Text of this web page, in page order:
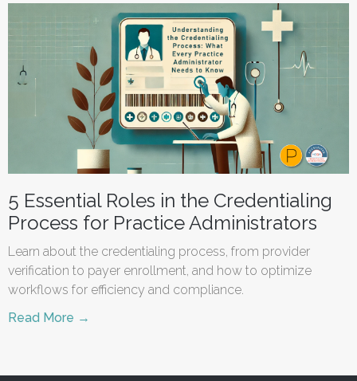
5 Essential Roles in the Credentialing
Process for Practice Administrators
Learn about the credentialing process, from provider
verification to payer enrollment, and how to optimize
workflows for efficiency and compliance.
Read More →